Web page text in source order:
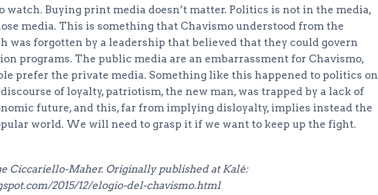
watch. Buying print media doesn’t matter. Politics is not in the media,
media. This is something that Chavismo understood from the
was forgotten by a leadership that believed that they could govern
programs. The public media are an embarrassment for Chavismo,
prefer the private media. Something like this happened to politics on
of loyalty, patriotism, the new man, was trapped by a lack of
future, and this, far from implying disloyalty, implies instead the
world. We will need to grasp it if we want to keep up the fight.
Ciccariello-Maher. Originally published at Kalé:
2015/12/elogio-del-chavismo.html